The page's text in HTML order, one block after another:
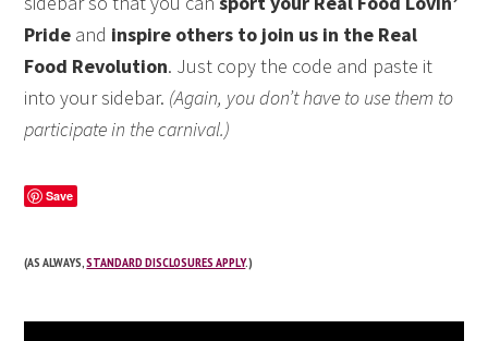
Pride and inspire others to join us in the Real
Food Revolution. Just copy the code and paste it
into your sidebar. (Again, you don’t have to use them to
participate in the carnival.)
Save
(AS ALWAYS,STANDARD DISCLOSURES APPLY.)